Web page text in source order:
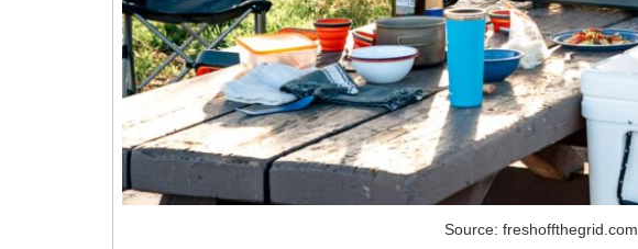
Source: freshoffthegrid.com